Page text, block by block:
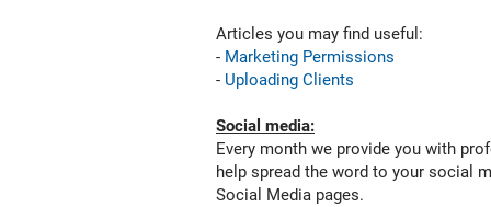
Articles you may find useful:
- Marketing Permissions
- Uploading Clients
Social media:
Every month we provide you with
help spread the word to your social
Social Media pages.
marketing
and
let
do
the
marketing
for